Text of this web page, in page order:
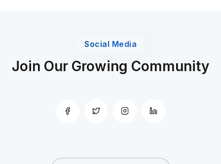
Social Media
Join Our Growing Community